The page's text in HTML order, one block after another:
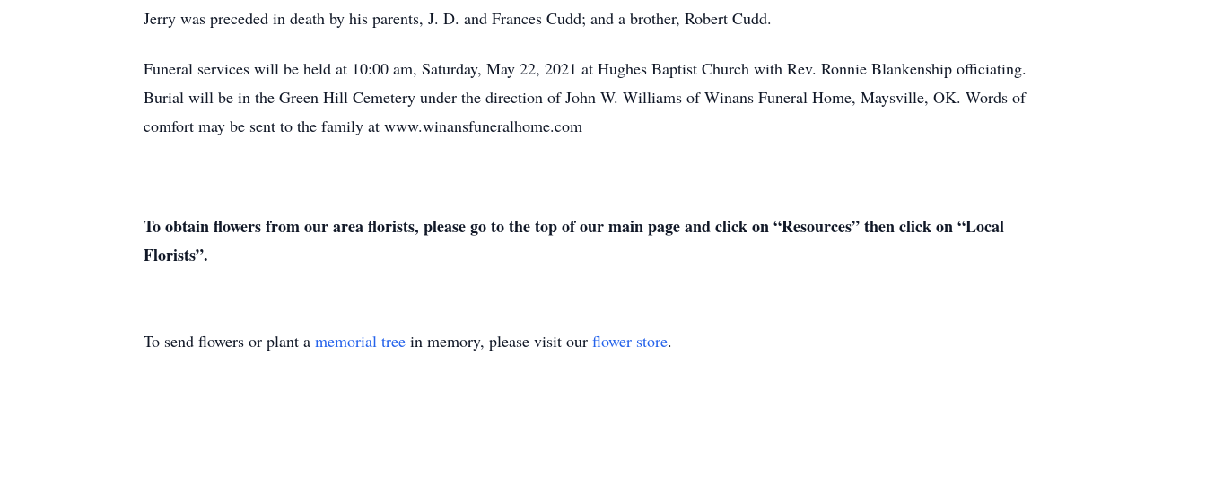
Jerry was preceded in death by his parents, J. D. and Frances Cudd; and a brother, Robert Cudd.
Funeral services will be held at 10:00 am, Saturday, May 22, 2021 at Hughes Baptist Church with Rev. Ronnie Blankenship officiating.
Burial will be in the Green Hill Cemetery under the direction of John W. Williams of Winans Funeral Home, Maysville, OK. Words of
comfort may be sent to the family at www.winansfuneralhome.com
To obtain flowers from our area florists, please go to the top of our main page and click on “Resources” then click on “Local
Florists”.
To send flowers or plant a memorial tree in memory, please visit our flower store.